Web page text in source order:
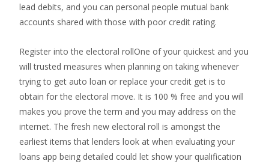
lead debits, and you can personal people mutual bank
accounts shared with those with poor credit rating.
Register into the electoral rollOne of your quickest and you
will trusted measures when planning on taking whenever
trying to get auto loan or replace your credit get is to
obtain for the electoral move. It is 100 % free and you will
makes you prove the term and you may address on the
internet. The fresh new electoral roll is amongst the
earliest items that lenders look at when evaluating your
loans app being detailed could let show your qualification